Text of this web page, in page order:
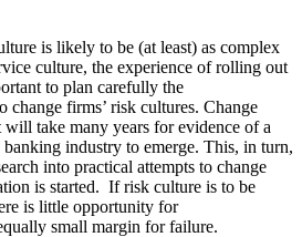
is likely to be (at least) as complex
culture, the experience of rolling out
to plan carefully the
change firms’ risk cultures. Change
take many years for evidence of a
industry to emerge. This, in turn,
into practical attempts to change
is started. If risk culture is to be
is little opportunity for
small margin for failure.